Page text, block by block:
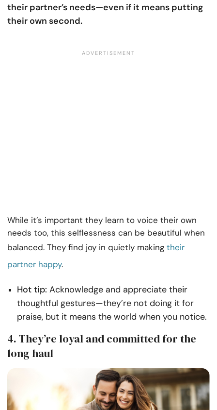
their partner’s needs—even if it means putting
their own second.
While it’s important they learn to voice their own
needs too, this selflessness can be beautiful when
balanced. They find joy in quietly making their
partner happy.
Hot tip: Acknowledge and appreciate their
thoughtful gestures—they’re not doing it for
praise, but it means the world when you notice.
4. They’re loyal and committed for the
long haul